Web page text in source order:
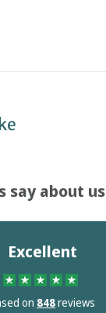
say about us
Excellent
on 848reviews